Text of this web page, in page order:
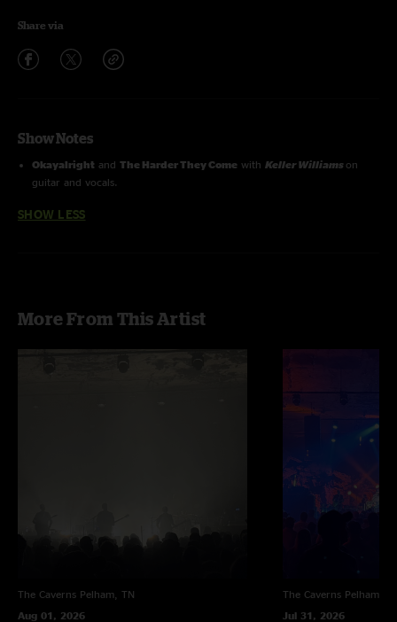
Share via
Show Notes
Okayalright and The Harder They Come with Keller Williams on
guitar and vocals.
SHOW LESS
More From This Artist
The Caverns Pelham, TN
Aug 01, 2026
The Caverns Pelham,
Jul 31, 2026